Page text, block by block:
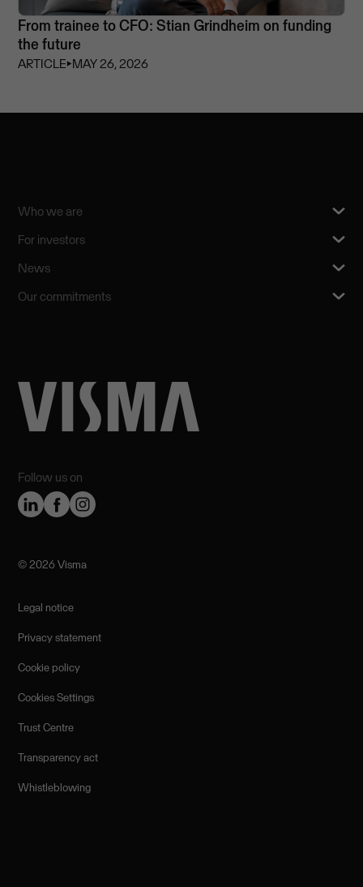
From trainee to CFO: Stian Grindheim on funding
the future
ARTICLE⏵MAY 26, 2026
Follow us on
Who we are
For investors
News
Our commitments
©️ 2026 Visma
Legal notice
Privacy statement
Cookie policy
Cookies Settings
Trust Centre
Transparency act
Whistleblowing